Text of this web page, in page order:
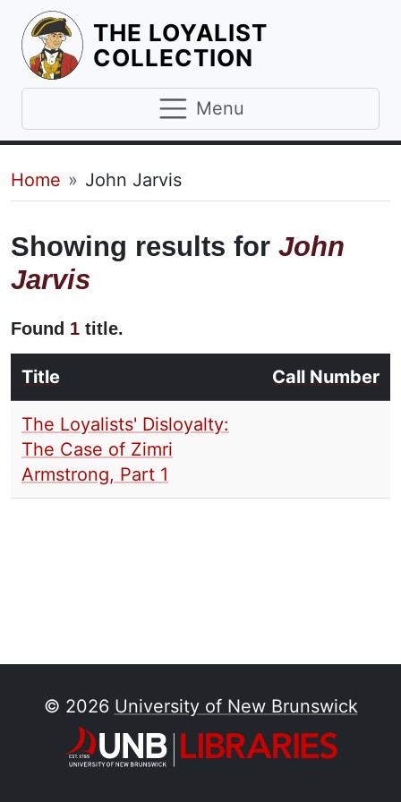
THE LOYALIST
COLLECTION
Menu
Breadcrumb
Home John Jarvis
Showing results for John
Jarvis
Found 1 title.
Title Call Number
The Loyalists' Disloyalty:
The Case of Zimri
Armstrong, Part 1
© 2026 University of New Brunswick